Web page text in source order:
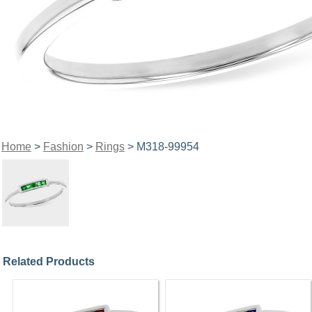
Home> Fashion > Rings> M318-99954
Related Products